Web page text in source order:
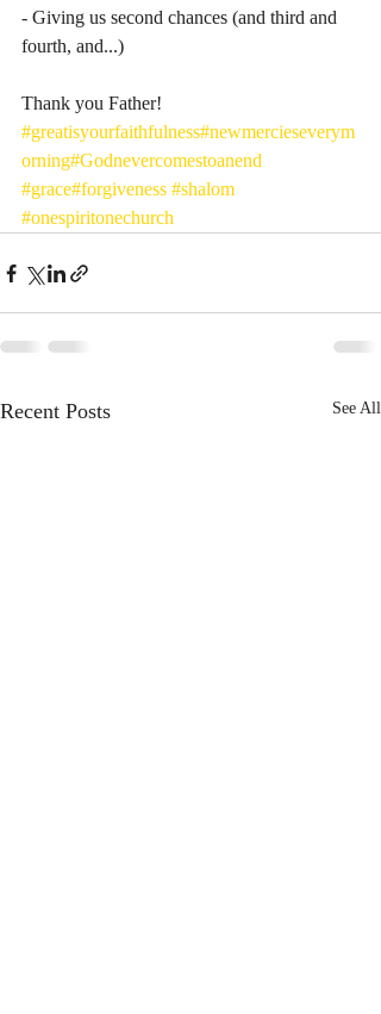
- Giving us second chances (and third and
fourth, and...)
Thank you Father!
#greatisyourfaithfulness#newmercieseverym
orning#Godnevercomestoanend
#grace#forgiveness #shalom
#onespiritonechurch
Recent Posts See All